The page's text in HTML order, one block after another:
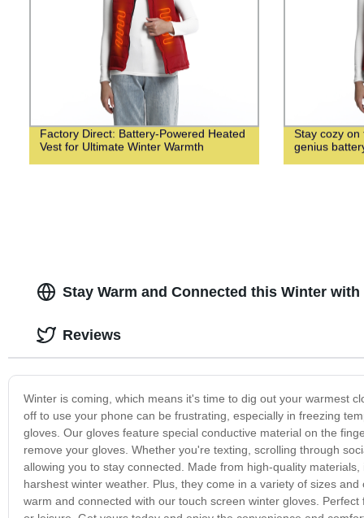
Factory Direct: Battery-Powered Heated
Vest for Ultimate Winter Warmth
Stay cozy
genius
Stay Warm and Connected this Winter
Winter is coming, which means it's time to dig out your warmest
off to use your phone can be frustrating, especially in freezing
gloves. Our gloves feature special conductive material on the
remove your gloves. Whether you're texting, scrolling through
allowing you to stay connected. Made from high-quality
harshest winter weather. Plus, they come in a variety of sizes
warm and connected with our touch screen winter gloves.
Reviews